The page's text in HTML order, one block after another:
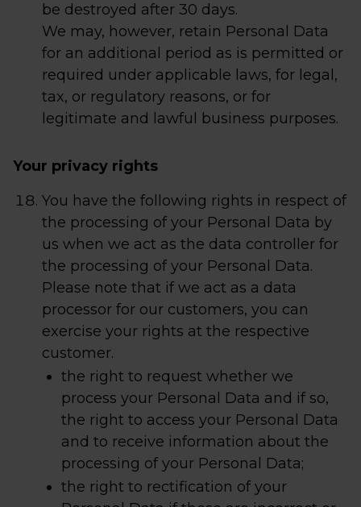
be destroyed after 30 days.
We may, however, retain Personal Data
for an additional period as is permitted or
required under applicable laws, for legal,
tax, or regulatory reasons, or for
legitimate and lawful business purposes.
Your privacy rights
You have the following rights in respect of
the processing of your Personal Data by
us when we act as the data controller for
the processing of your Personal Data.
Please note that if we act as a data
processor for our customers, you can
exercise your rights at the respective
customer.
the right to request whether we
process your Personal Data and if so,
the right to access your Personal Data
and to receive information about the
processing of your Personal Data;
the right to rectification of your